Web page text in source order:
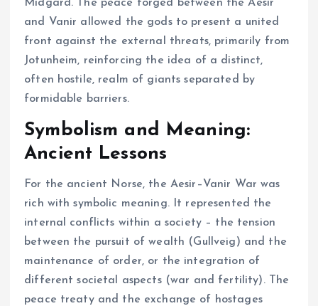
Midgard. The peace forged between the Aesir
and Vanir allowed the gods to present a united
front against the external threats, primarily from
Jotunheim, reinforcing the idea of a distinct,
often hostile, realm of giants separated by
formidable barriers.
Symbolism and Meaning:
Ancient Lessons
For the ancient Norse, the Aesir–Vanir War was
rich with symbolic meaning. It represented the
internal conflicts within a society – the tension
between the pursuit of wealth (Gullveig) and the
maintenance of order, or the integration of
different societal aspects (war and fertility). The
peace treaty and the exchange of hostages